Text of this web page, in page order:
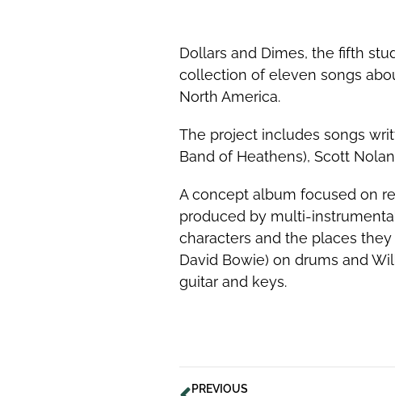
Dollars and Dimes, the fifth
collection of eleven songs
North America.
The project includes songs
Band of Heathens), Scott
A concept album focused on
produced by multi-
characters and the places
David Bowie) on drums and
guitar and keys.
PREVIOUS